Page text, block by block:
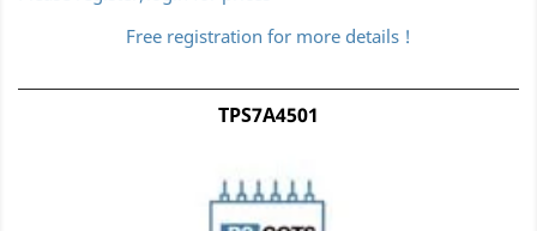
Free registration for more details !
TPS7A4501